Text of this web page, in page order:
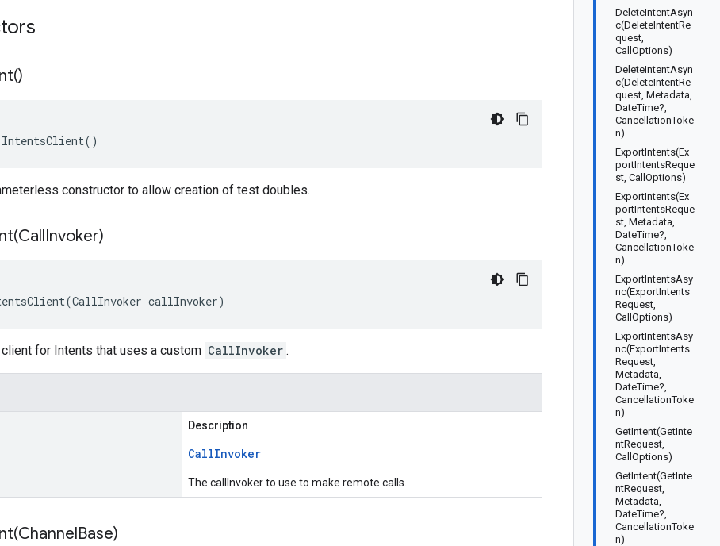
DeleteIntentAsyn
c(DeleteIntentRe
quest,
CallOptions)
DeleteIntentAsyn
c(DeleteIntentRe
quest, Metadata,
DateTime?,
CancellationToke
n)
ExportIntents(Ex
portIntentsReque
st, CallOptions)
ExportIntents(Ex
portIntentsReque
st, Metadata,
DateTime?,
CancellationToke
n)
ExportIntentsAsy
nc(ExportIntents
Request,
CallOptions)
ExportIntentsAsy
nc(ExportIntents
Request,
Metadata,
DateTime?,
CancellationToke
n)
GetIntent(GetInte
ntRequest,
CallOptions)
GetIntent(GetInte
ntRequest,
Metadata,
DateTime?,
CancellationToke
n)
)
IntentsClient()
constructor to allow creation of test doubles.
CallInvoker)
callInvoker)
for Intents that uses a custom CallInvoker .
Description
CallInvoker
The callInvoker to use to make remote calls.
ChannelBase)